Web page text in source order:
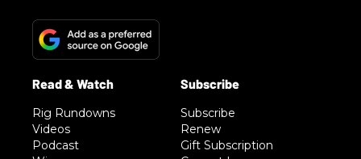
Rig Rundowns
Videos
Podcast
Subscribe
Renew
Gift Subscription